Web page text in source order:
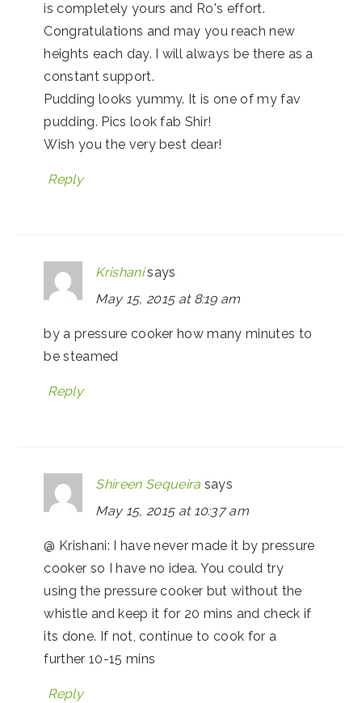
is completely yours and Ro's effort.
Congratulations and may you reach new
heights each day. I will always be there as a
constant support.
Pudding looks yummy. It is one of my fav
pudding. Pics look fab Shir!
Wish you the very best dear!
Reply
Krishani says
May 15, 2015 at 8:19 am
by a pressure cooker how many minutes to
be steamed
Reply
Shireen Sequeira says
May 15, 2015 at 10:37 am
@ Krishani: I have never made it by pressure
cooker so I have no idea. You could try
using the pressure cooker but without the
whistle and keep it for 20 mins and check if
its done. If not, continue to cook for a
further 10-15 mins
Reply